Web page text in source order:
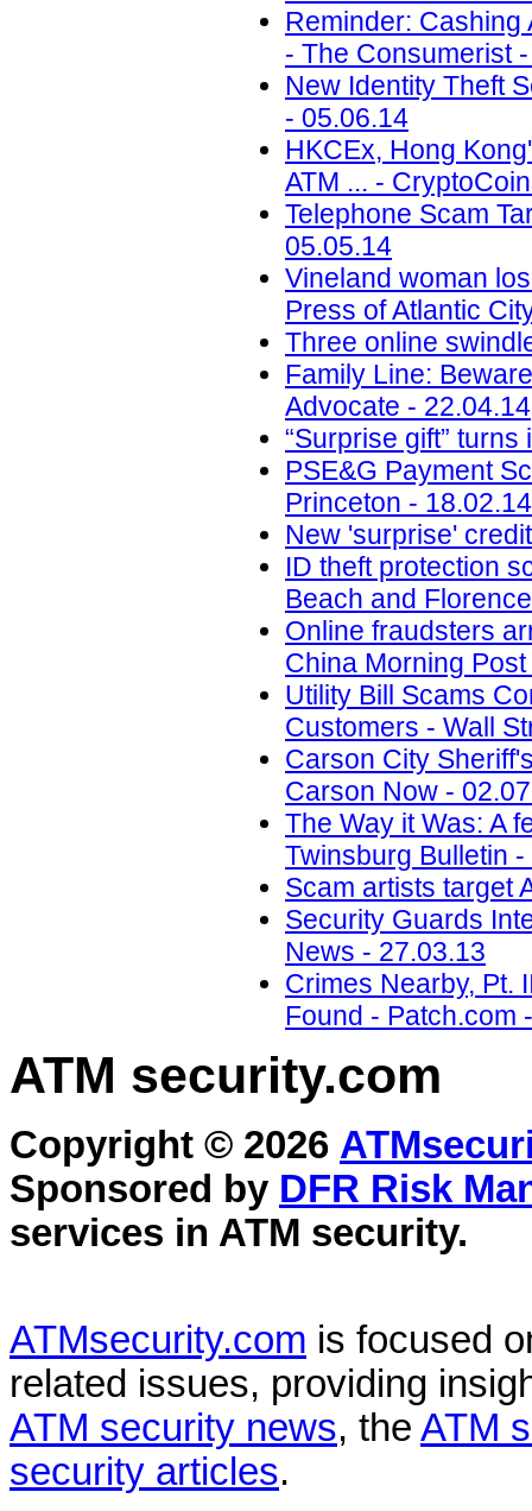
Reminder: Cashing
- The Consumerist
New Identity Theft
- 05.06.14
HKCEx, Hong
ATM ... -
Telephone Scam
05.05.14
Vineland woman
Press of Atlantic
Three online
Family Line:
Advocate - 22.04.14
“Surprise gift”
PSE&G Payment
Princeton - 18.02.14
New 'surprise'
ID theft protection
Beach and
Online fraudsters
China Morning
Utility Bill Scams
Customers - Wall
Carson City
Carson Now -
The Way it Was: A
Twinsburg Bulletin
Scam artists target
Security Guards
News - 27.03.13
Crimes Nearby, Pt.
Found - Patch.com
ATM security.com
Copyright © 2026
Sponsored by DFR Risk
services in ATM security.
ATMsecurity.com is focused
related issues, providing
ATM security news, the ATM
security articles.